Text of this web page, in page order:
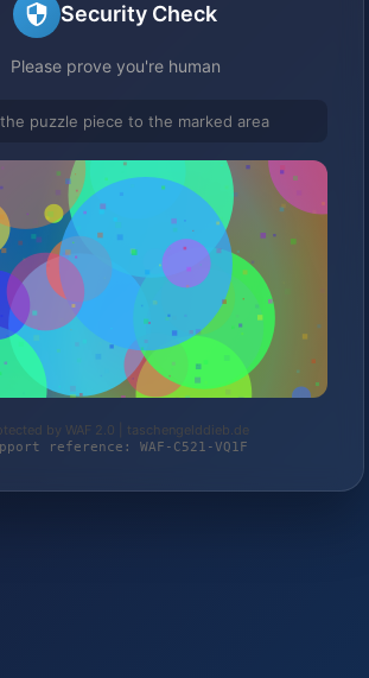
Security Check
Please prove you're human
puzzle piece to the marked area
by WAF 2.0 | taschengelddieb.de
reference: WAF-C521-VQ1F